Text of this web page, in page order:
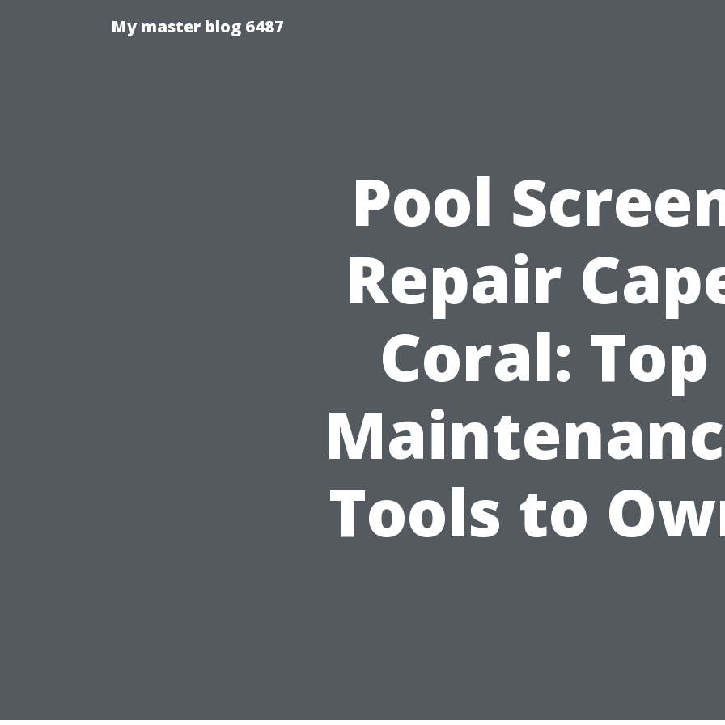
My master blog 6487
Pool
Repair
Coral: Top
Tools to